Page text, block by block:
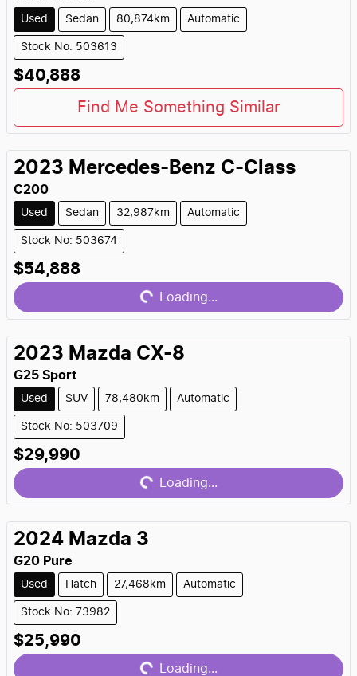
Used Sedan 80,874km Automatic
Stock No: 503613
$40,888
Find Me Something Similar
2023 Mercedes-Benz C-Class
C200
Used Sedan 32,987km Automatic
Stock No: 503674
$54,888 Loading... Loading...
2023 Mazda CX-8
G25 Sport
Used SUV 78,480km Automatic
Stock No: 503709
$29,990 Loading... Loading...
2024 Mazda 3
G20 Pure
Used Hatch 27,468km Automatic
Stock No: 73982
$25,990 Loading... Loading...